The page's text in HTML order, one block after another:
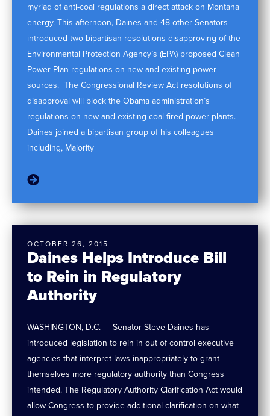
myriad of anti-coal regulations a direct attack on Montana
energy. This afternoon, Daines and 48 other Senators
introduced two bipartisan resolutions disapproving of the
Environmental Protection Agency’s (EPA) proposed Clean
Power Plan regulations on new and existing power
sources. The Congressional Review Act resolutions of
disapproval will block the Obama administration’s
regulations on new and existing coal-fired power plants.
Daines joined a bipartisan group of his colleagues
including, Majority
Daines Helps Introduce Bill
to Rein in Regulatory
Authority
OCTOBER 26, 2015
WASHINGTON, D.C. — Senator Steve Daines has
introduced legislation to rein in out of control executive
agencies that interpret laws inappropriately to grant
themselves more regulatory authority than Congress
intended. The Regulatory Authority Clarification Act would
allow Congress to provide additional clarification on what